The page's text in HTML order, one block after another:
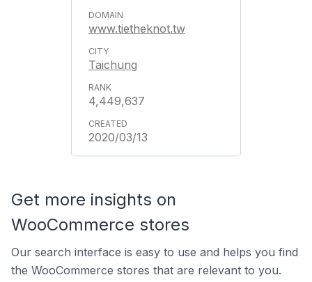
www.tietheknot.tw
Taichung
4,449,637
2020/03/13
Get more insights on
WooCommerce stores
Our search interface is easy to use and helps you find
the WooCommerce stores that are relevant to you.